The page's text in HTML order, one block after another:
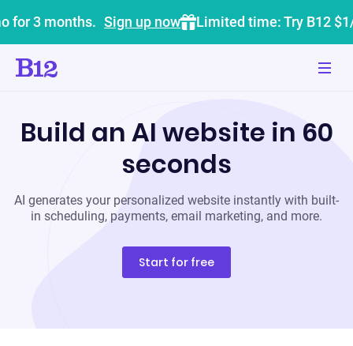
for 3 months. Sign up now Limited time: Try B12
Build an AI website in 60
seconds
AI generates your personalized website instantly with built-
in scheduling, payments, email marketing, and more.
Start for free